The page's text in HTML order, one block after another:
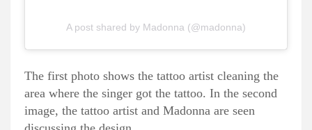
A post shared by Madonna (@madonna)
The first photo shows the tattoo artist cleaning the
area where the singer got the tattoo. In the second
image, the tattoo artist and Madonna are seen